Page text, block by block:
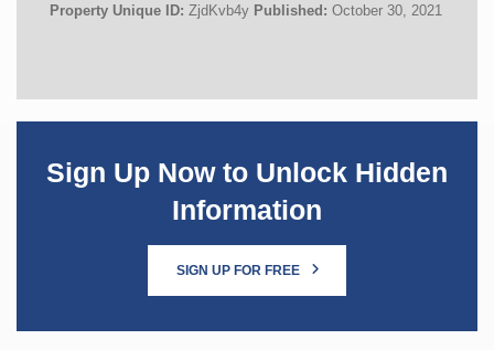
Property Unique ID: ZjdKvb4y Published: October 30, 2021
Sign Up Now to Unlock Hidden
Information
SIGN UP FOR FREE